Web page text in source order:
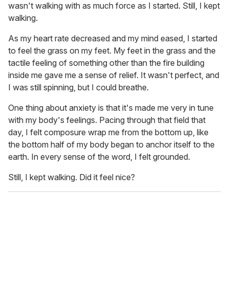
wasn't walking with as much force as I started. Still, I kept
walking.
As my heart rate decreased and my mind eased, I started
to feel the grass on my feet. My feet in the grass and the
tactile feeling of something other than the fire building
inside me gave me a sense of relief. It wasn't perfect, and
I was still spinning, but I could breathe.
One thing about anxiety is that it's made me very in tune
with my body's feelings. Pacing through that field that
day, I felt composure wrap me from the bottom up, like
the bottom half of my body began to anchor itself to the
earth. In every sense of the word, I felt grounded.
Still, I kept walking. Did it feel nice?